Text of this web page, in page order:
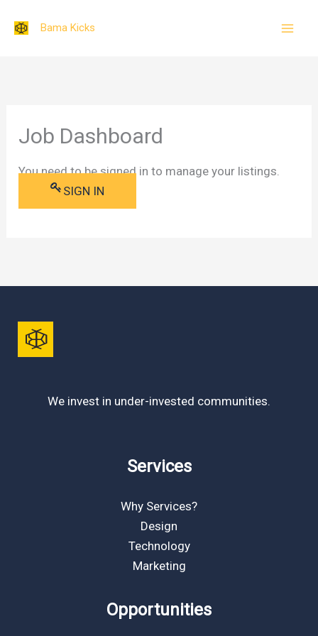
Bama Kicks
Job Dashboard
You need to be signed in to manage your listings.
SIGN IN
We invest in under-invested communities.
Services
Why Services?
Design
Technology
Marketing
Opportunities